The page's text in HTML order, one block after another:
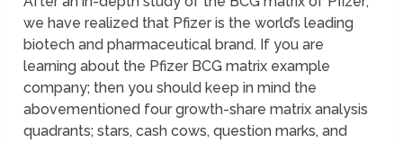
we have realized that Pfizer is the world’s leading
biotech and pharmaceutical brand. If you are
learning about the Pfizer BCG matrix example
company; then you should keep in mind the
abovementioned four growth-share matrix analysis
quadrants; stars, cash cows, question marks, and